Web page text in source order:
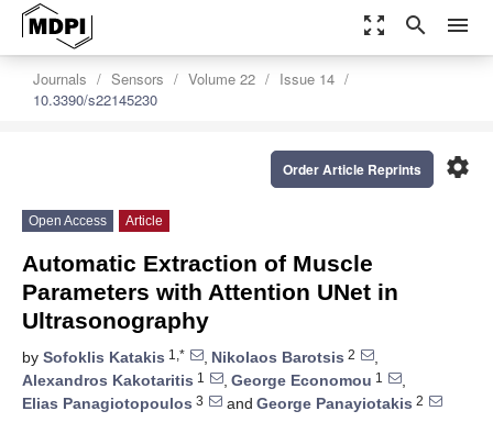
zoom_out_map search menu
Journals Sensors Volume 22
Issue 14
10.3390/s22145230
settings
Order Article Reprints
Open Access Article
Automatic Extraction of Muscle
Parameters with Attention UNet in
Ultrasonography
by Sofoklis Katakis 1,* , Nikolaos Barotsis 2
,
Alexandros Kakotaritis 1 , George Economou 1
,
Elias Panagiotopoulos 3 and George Panayiotakis 2